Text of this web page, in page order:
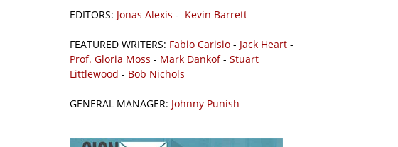
EDITORS: Jonas Alexis - Kevin Barrett
FEATURED WRITERS: Fabio Carisio - Jack Heart -
Prof. Gloria Moss - Mark Dankof- Stuart
Littlewood - Bob Nichols
GENERAL MANAGER: Johnny Punish